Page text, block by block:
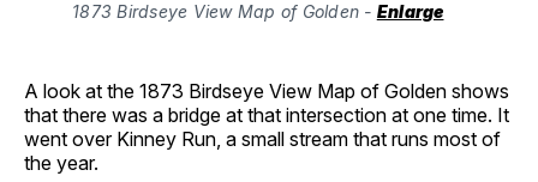
1873 Birdseye View Map of Golden - Enlarge
A look at the 1873 Birdseye View Map of Golden shows
that there was a bridge at that intersection at one time. It
went over Kinney Run, a small stream that runs most of
the year.